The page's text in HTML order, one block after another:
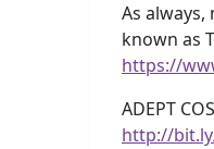
As
known as
https://
ADEPT
http://